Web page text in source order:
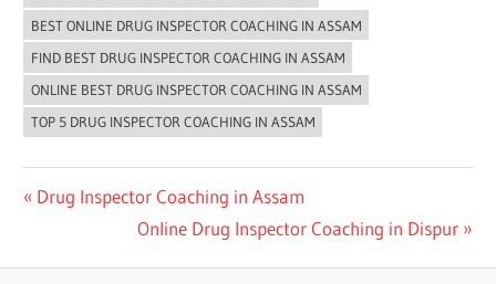
BEST ONLINE DRUG INSPECTOR COACHING IN ASSAM
FIND BEST DRUG INSPECTOR COACHING IN ASSAM
ONLINE BEST DRUG INSPECTOR COACHING IN ASSAM
TOP 5 DRUG INSPECTOR COACHING IN ASSAM
Post
navigation
Previous
Drug Inspector Coaching in Assam
Next
Online Drug Inspector Coaching in Dispur